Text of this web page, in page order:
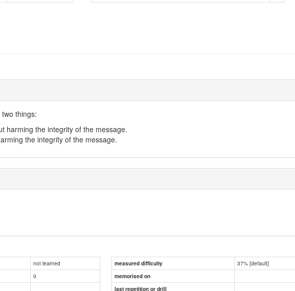
things:
harming the integrity of the message.
the integrity of the message.
not learned measured difficulty 37% [default]
0 memorised on
last repetition or drill